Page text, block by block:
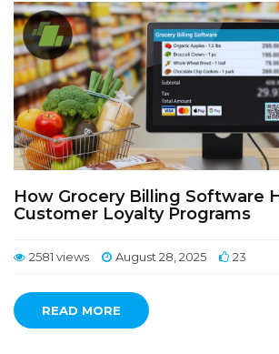
How Grocery Billing Software
Customer Loyalty Programs
2581 views August 28, 2025 23
READ MORE